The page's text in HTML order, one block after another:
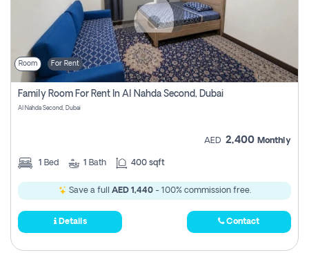
Room For Rent
Family Room For Rent In Al Nahda Second, Dubai
Al Nahda Second, Dubai
AED 2,400 Monthly
1 Bed 1 Bath 400 sqft
Save a full AED 1,440- 100% commission free.
Details Contact